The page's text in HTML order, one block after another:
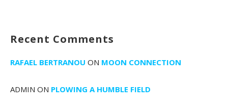
Recent Comments
RAFAEL BERTRANOU ON MOON CONNECTION
ADMIN ON PLOWING A HUMBLE FIELD